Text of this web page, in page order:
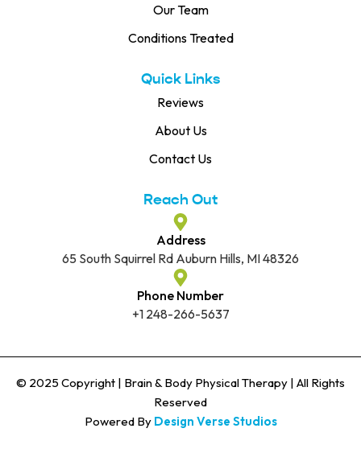
Our Team
Conditions Treated
Quick Links
Reviews
About Us
Contact Us
Reach Out
Address
65 South Squirrel Rd Auburn Hills, MI 48326
Phone Number
+1 248-266-5637
© 2025 Copyright | Brain & Body Physical Therapy | All Rights
Reserved
Powered By Design Verse Studios